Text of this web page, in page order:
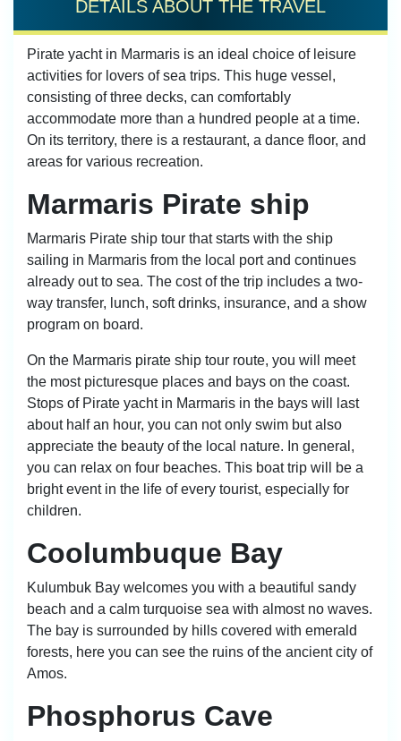
DETAILS ABOUT THE TRAVEL
Pirate yacht in Marmaris is an ideal choice of leisure
activities for lovers of sea trips. This huge vessel,
consisting of three decks, can comfortably
accommodate more than a hundred people at a time.
On its territory, there is a restaurant, a dance floor, and
areas for various recreation.
Marmaris Pirate ship
Marmaris Pirate ship tour that starts with the ship
sailing in Marmaris from the local port and continues
already out to sea. The cost of the trip includes a two-
way transfer, lunch, soft drinks, insurance, and a show
program on board.
On the Marmaris pirate ship tour route, you will meet
the most picturesque places and bays on the coast.
Stops of Pirate yacht in Marmaris in the bays will last
about half an hour, you can not only swim but also
appreciate the beauty of the local nature. In general,
you can relax on four beaches. This boat trip will be a
bright event in the life of every tourist, especially for
children.
Coolumbuque Bay
Kulumbuk Bay welcomes you with a beautiful sandy
beach and a calm turquoise sea with almost no waves.
The bay is surrounded by hills covered with emerald
forests, here you can see the ruins of the ancient city of
Amos.
Phosphorus Cave